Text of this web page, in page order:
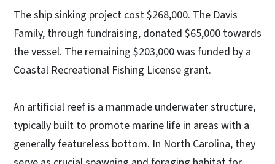
The ship sinking project cost $268,000. The Davis
Family, through fundraising, donated $65,000 towards
the vessel. The remaining $203,000 was funded by a
Coastal Recreational Fishing License grant.
An artificial reef is a manmade underwater structure,
typically built to promote marine life in areas with a
generally featureless bottom. In North Carolina, they